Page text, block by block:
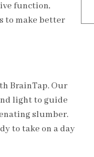
function,
to make better
BrainTap. Our
light to guide
slumber.
to take on a day